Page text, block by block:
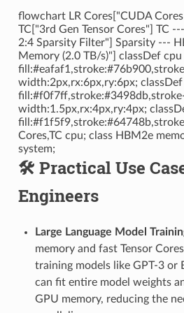
flowchart LR Cores["CUDA
TC["3rd Gen Tensor Cores"] TC
2:4 Sparsity Filter"] Sparsity ---
Memory (2.0 TB/s)"] classDef cpu
width:2px,rx:6px,ry:6px;
width:1.5px,rx:4px,ry:4px;
Cores,TC cpu; class HBM2e
system;
🛠️ Practical Use
Engineers
Large Language Model
memory and fast Tensor
training models like GPT-3 or
can fit entire model weights
GPU memory, reducing the